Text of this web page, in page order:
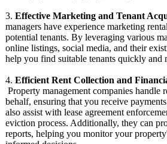
3. Effective Marketing and Tenant
managers have experience marketing
potential tenants. By leveraging various
online listings, social media, and their
help you find suitable tenants quickly and
4. Efficient Rent Collection and
Property management companies handle
behalf, ensuring that you receive
also assist with lease agreement
eviction process. Additionally, they can
reports, helping you monitor your